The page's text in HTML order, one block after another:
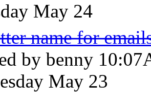
May 24
name for
by benny
May 23